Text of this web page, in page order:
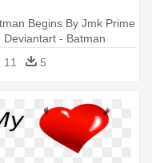
Begins By Jmk Prime
Deviantart - Batman
Knights Logo
11 5